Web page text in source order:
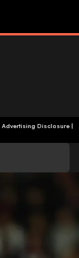
Advertising Disclosure|